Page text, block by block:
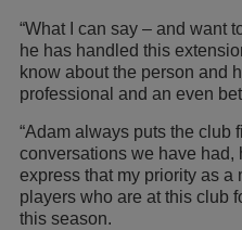
“What I can say – and want
he has handled this
know about the person and
professional and an even
“Adam always puts the club
conversations we have had,
express that my priority as a
players who are at this club
this season.